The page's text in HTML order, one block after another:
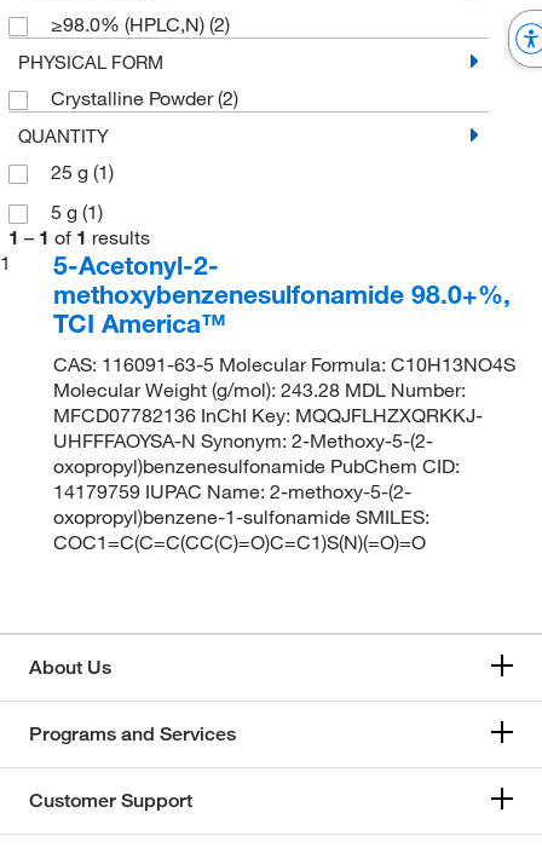
≥98.0% (HPLC,N) (2)
PHYSICAL FORM
Crystalline Powder(2)
QUANTITY
25 g (1)
5 g (1)
1 – 1 of 1 results
1
5-Acetonyl-2-
methoxybenzenesulfonamide 98.0+%,
TCI America™
CAS: 116091-63-5 Molecular Formula: C10H13NO4S
Molecular Weight (g/mol): 243.28 MDL Number:
MFCD07782136 InChI Key: MQQJFLHZXQRKKJ-
UHFFFAOYSA-N Synonym: 2-Methoxy-5-(2-
oxopropyl)benzenesulfonamide PubChem CID:
14179759 IUPAC Name: 2-methoxy-5-(2-
oxopropyl)benzene-1-sulfonamide SMILES:
COC1=C(C=C(CC(C)=O)C=C1)S(N)(=O)=O
About Us
Programs and Services
Customer Support